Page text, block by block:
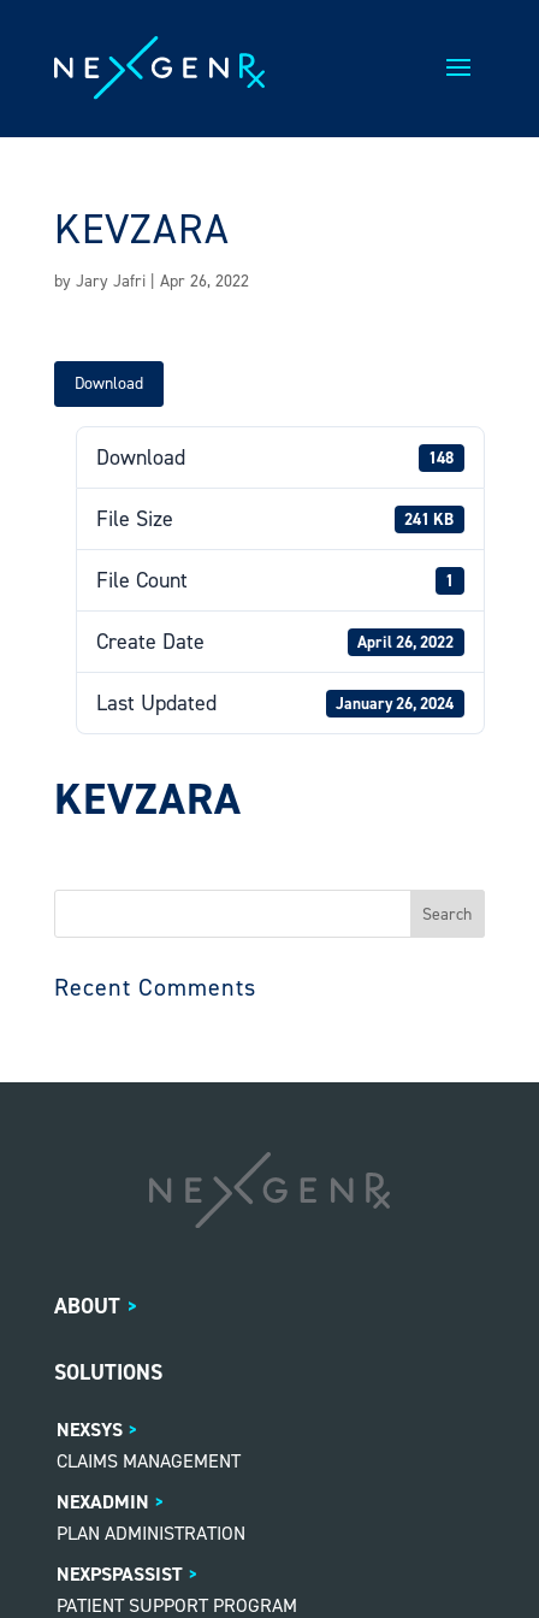
content
KEVZARA
by Jary Jafri| Apr 26, 2022
Download
Download 148
File Size 241 KB
File Count 1
Create Date April 26, 2022
Last Updated January 26, 2024
KEVZARA
Recent Comments
ABOUT >
SOLUTIONS
NEXSYS
CLAIMS MANAGEMENT
NEXADMIN
PLAN ADMINISTRATION
NEXPSPASSIST
PATIENT SUPPORT PROGRAM